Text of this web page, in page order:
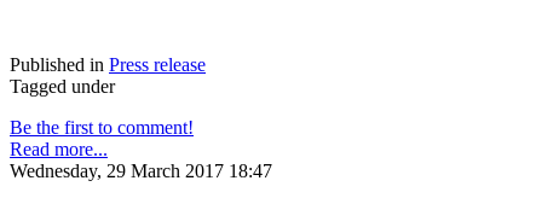
Published in Press release
Tagged under
Be the first to comment!
Read more...
Wednesday, 29 March 2017 18:47